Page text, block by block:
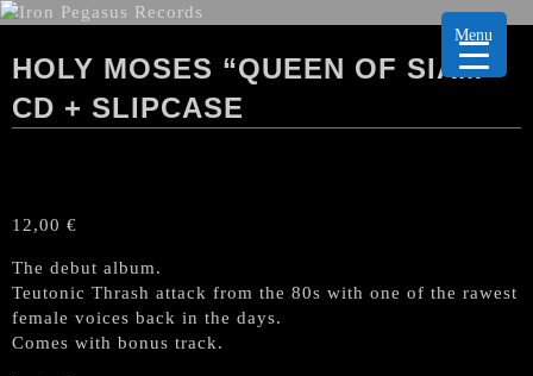
HOLY MOSES “QUEEN OF SIAM”
CD + SLIPCASE
12,00 €
The debut album.
Teutonic Thrash attack from the 80s with one of the rawest
female voices back in the days.
Comes with bonus track.
Menu